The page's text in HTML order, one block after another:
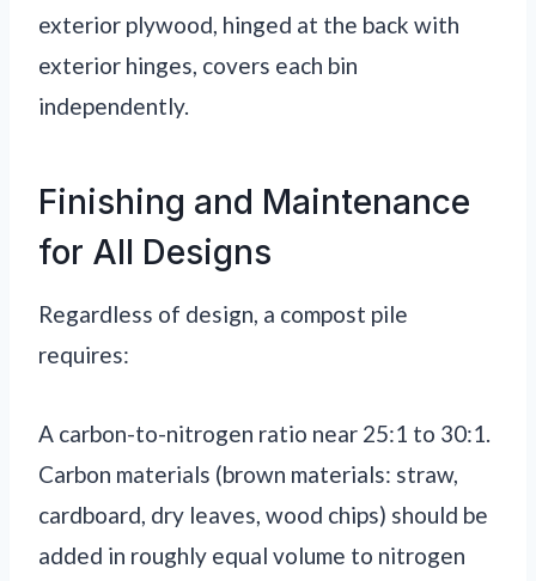
exterior plywood, hinged at the back with
exterior hinges, covers each bin
independently.
Finishing and Maintenance
for All Designs
Regardless of design, a compost pile
requires:
A carbon-to-nitrogen ratio near 25:1 to 30:1.
Carbon materials (brown materials: straw,
cardboard, dry leaves, wood chips) should be
added in roughly equal volume to nitrogen